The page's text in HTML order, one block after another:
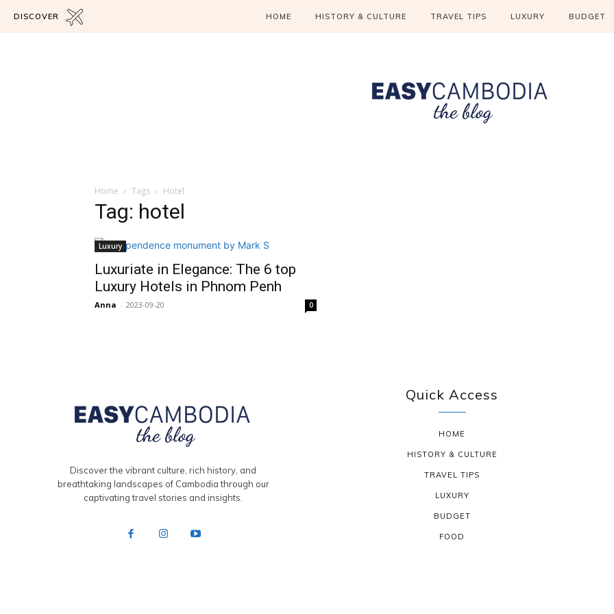
DISCOVER HOME HISTORY & CULTURE TRAVEL TIPS LUXURY BUDGET
Home Tags Hotel
Tag: hotel
Luxury
Luxuriate in Elegance: The 6 top
Luxury Hotels in Phnom Penh
Anna - 2023-09-20 0
Discover the vibrant culture, rich history, and
breathtaking landscapes of Cambodia through our
captivating travel stories and insights.
Quick Access
HOME
HISTORY & CULTURE
TRAVEL TIPS
LUXURY
BUDGET
FOOD